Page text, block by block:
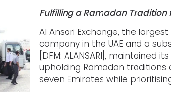
Fulfilling a Ramadan Tradition
Al Ansari Exchange, the
company in the UAE and a
[DFM: ALANSARI], maintained
upholding Ramadan traditions
seven Emirates while